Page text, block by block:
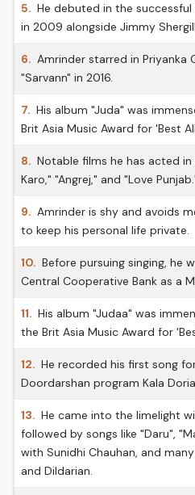
5. He debuted in the successful
in 2009 alongside Jimmy
6. Amrinder starred in Priyanka
"Sarvann" in 2016.
7. His album "Juda" was
Brit Asia Music Award for 'Best
8. Notable films he has acted
Karo," "Angrej," and "Love
9. Amrinder is shy and avoids
to keep his personal life private.
10. Before pursuing singing, he
Central Cooperative Bank as a
11. His album "Judaa" was
the Brit Asia Music Award for
12. He recorded his first song
Doordarshan program Kala
13. He came into the limelight
followed by songs like "Daru",
with Sunidhi Chauhan, and
and Dildarian.